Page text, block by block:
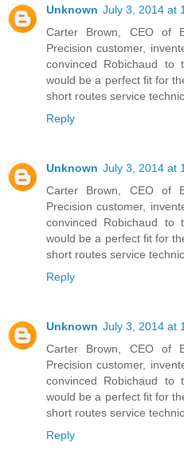
Unknown July 3, 2014 at
Carter Brown, CEO of
Precision customer,
convinced Robichaud
would be a perfect fit for
short routes service
Reply
Unknown July 3, 2014 at
Carter Brown, CEO of
Precision customer,
convinced Robichaud
would be a perfect fit for
short routes service
Reply
Unknown July 3, 2014 at
Carter Brown, CEO of
Precision customer,
convinced Robichaud
would be a perfect fit for
short routes service
Reply